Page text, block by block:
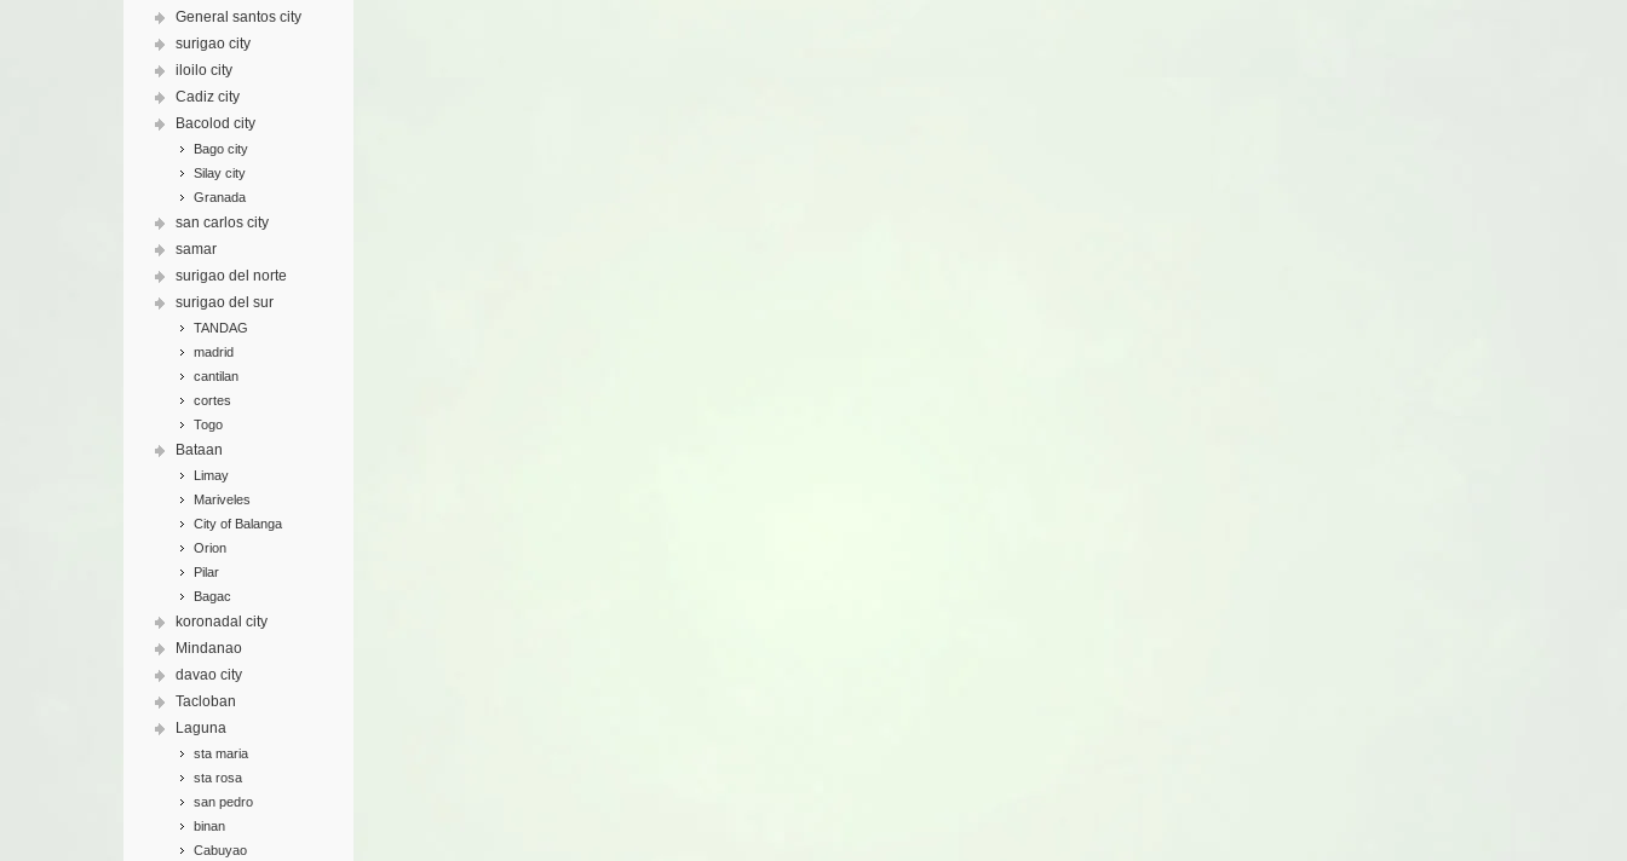
General santos city
surigao city
iloilo city
Cadiz city
Bacolod city
Bago city
Silay city
Granada
san carlos city
samar
surigao del norte
surigao del sur
TANDAG
madrid
cantilan
cortes
Togo
Bataan
Limay
Mariveles
City of Balanga
Orion
Pilar
Bagac
koronadal city
Mindanao
davao city
Tacloban
Laguna
sta maria
sta rosa
san pedro
binan
Cabuyao